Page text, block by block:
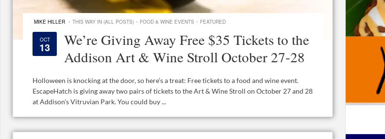
MIKE HILLER · THIS WAY IN (ALL POSTS) · FOOD & WINE EVENTS · FEATURED
OCT
13
We’re Giving Away Free $35 Tickets to the
Addison Art & Wine Stroll October 27-28
Holloween is knocking at the door, so here’s a treat: Free tickets to a food and wine event.
EscapeHatch is giving away two pairs of tickets to the Art & Wine Stroll on October 27 and 28
at Addison’s Vitruvian Park. You could buy ...